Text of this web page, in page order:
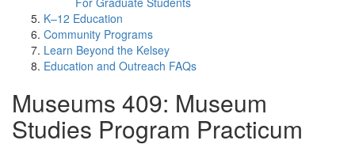
K–12 Education
Community Programs
Learn Beyond the Kelsey
Education and Outreach FAQs
Museums 409: Museum
Studies Program Practicum